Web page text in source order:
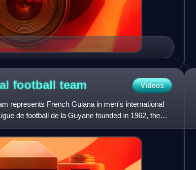
football team Videos
represents French Guiana in men's international
de football de la Guyane founded in 1962, the